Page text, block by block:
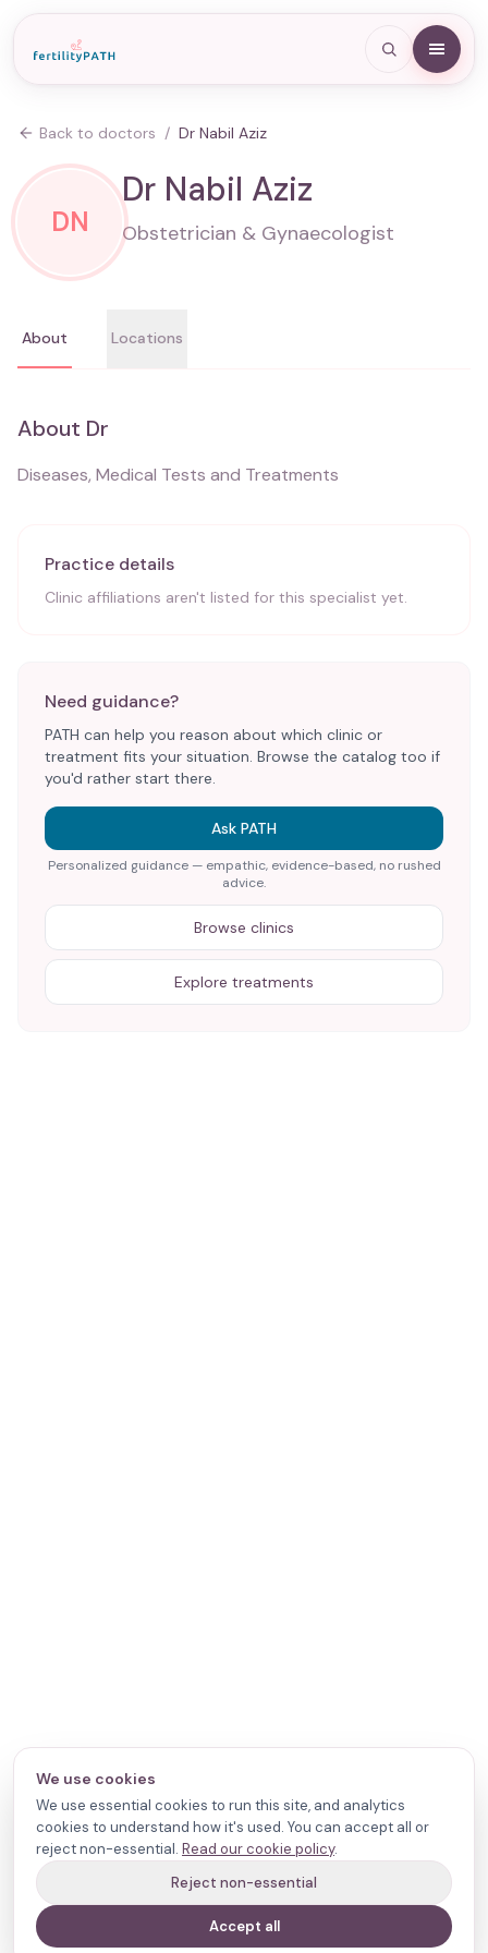
Back to doctors / Dr Nabil Aziz
DN
Dr Nabil Aziz
Obstetrician & Gynaecologist
About Locations
About Dr
Diseases, Medical Tests and Treatments
Practice details
Clinic affiliations aren't listed for this specialist yet.
Need guidance?
PATH can help you reason about which clinic or
treatment fits your situation. Browse the catalog too if
you'd rather start there.
Ask PATH
Personalized guidance — empathic, evidence-based, no rushed
advice.
Browse clinics
Explore treatments
We use cookies
We use essential cookies to run this site, and analytics
cookies to understand how it's used. You can accept all or
reject non-essential. Read our cookie policy.
Reject non-essential
Accept all